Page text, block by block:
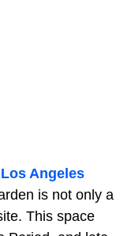
Los Angeles
is not only a
This space